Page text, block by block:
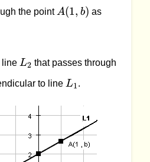
the point A
(1,
A(1, b) as
line L_2
L2 that passes through
to line L_1
L1.